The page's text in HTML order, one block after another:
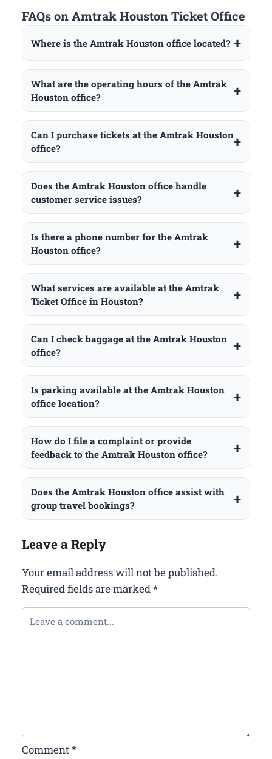
FAQs on Amtrak Houston Ticket Office
Where is the Amtrak Houston office located?
What are the operating hours of the Amtrak
Houston office?
Can I purchase tickets at the Amtrak Houston
office?
Does the Amtrak Houston office handle
customer service issues?
Is there a phone number for the Amtrak
Houston office?
What services are available at the Amtrak
Ticket Office in Houston?
Can I check baggage at the Amtrak Houston
office?
Is parking available at the Amtrak Houston
office location?
How do I file a complaint or provide
feedback to the Amtrak Houston office?
Does the Amtrak Houston office assist with
group travel bookings?
Leave a Reply
Your email address will not be published.
Required fields are marked*
Comment*